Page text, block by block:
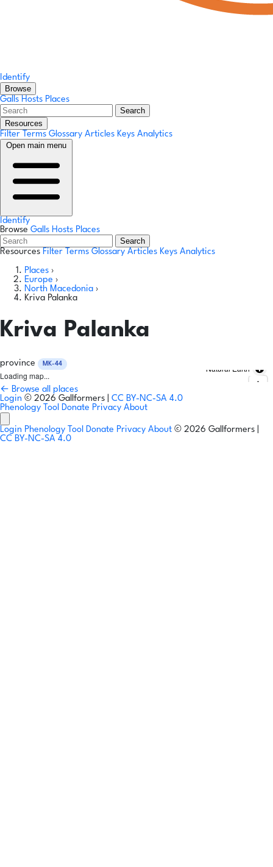
Identify
Browse
Galls Hosts Places
Search
Resources
Filter Terms Glossary Articles Keys Analytics
Open main menu
Identify
Browse Galls Hosts Places
Search
Resources Filter Terms Glossary Articles Keys Analytics
Places ›
Europe ›
North Macedonia ›
Kriva Palanka
Kriva Palanka
province MK-44
Loading map...
Natural Earth
← Browse all places
Login © 2026 Gallformers | CC BY-NC-SA 4.0
Phenology Tool Donate Privacy About
Login Phenology Tool Donate Privacy About © 2026 Gallformers |
CC BY-NC-SA 4.0